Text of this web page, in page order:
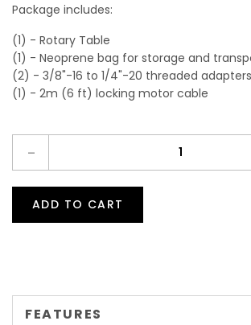
Package includes:
(1) - Rotary Table
(1) - Neoprene bag for storage and
(2) - 3/8"-16 to 1/4"-20 threaded adapters
(1) - 2m (6 ft) locking motor cable
-
ADD TO CART
FEATURES